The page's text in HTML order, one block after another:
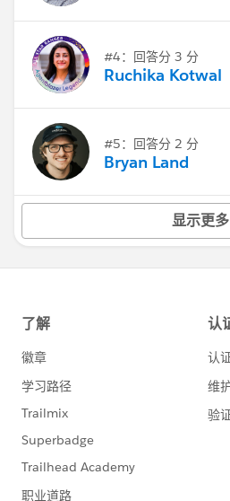
#4：回答分 3 分
Ruchika Kotwal
#5：回答分 2 分
Bryan Land
显示更多